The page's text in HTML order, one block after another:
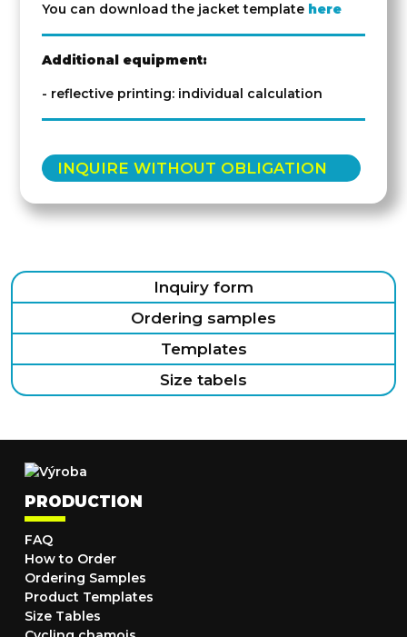
You can download the jacket template here
Additional equipment:
- reflective printing: individual calculation
INQUIRE WITHOUT OBLIGATION
Inquiry form
Ordering samples
Templates
Size tabels
PRODUCTION
FAQ
How to Order
Ordering Samples
Product Templates
Size Tables